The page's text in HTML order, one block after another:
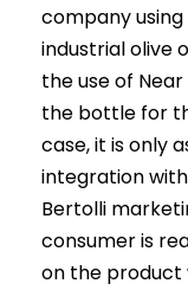
company
industrial olive
the use of
the bottle for
case, it is only
integration
Bertolli
consumer is
on the product